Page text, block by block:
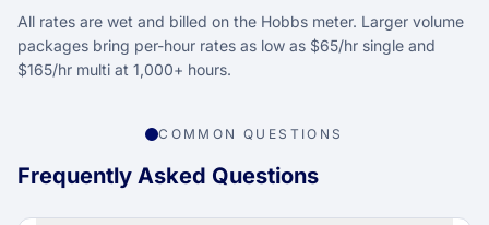
All rates are wet and billed on the Hobbs meter. Larger volume
packages bring per-hour rates as low as $65/hr single and
$165/hr multi at 1,000+ hours.
COMMON QUESTIONS
Frequently Asked Questions